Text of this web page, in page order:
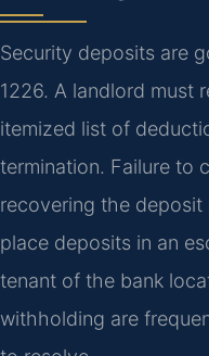
Security deposits are
1226. A landlord must
itemized list of
termination. Failure to
recovering the deposit
place deposits in an
tenant of the bank
withholding are